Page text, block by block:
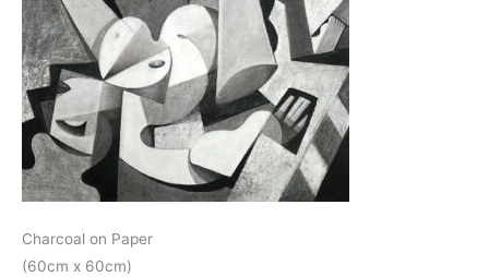
Charcoal on Paper
(60cm x 60cm)